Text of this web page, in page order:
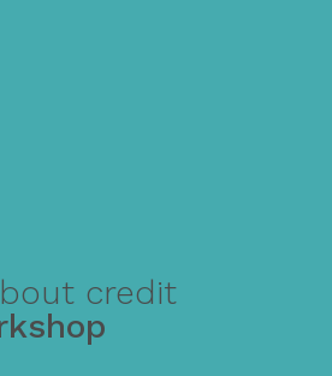
credit